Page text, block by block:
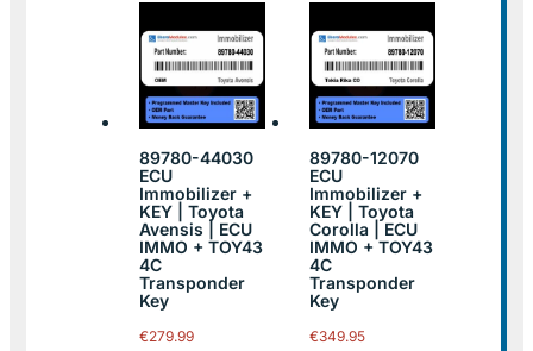
89780-44030
ECU
Immobilizer +
KEY | Toyota
Avensis | ECU
IMMO + TOY43
4C
Transponder
Key
€279.99
89780-12070
ECU
Immobilizer +
KEY | Toyota
Corolla | ECU
IMMO + TOY43
4C
Transponder
Key
€349.95